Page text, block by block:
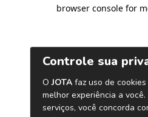
browser console for